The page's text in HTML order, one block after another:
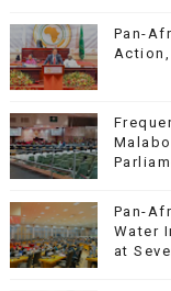
Pan-
Pan-
Water
at